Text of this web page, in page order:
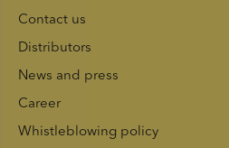
Contact us
Distributors
News and press
Career
Whistleblowing policy